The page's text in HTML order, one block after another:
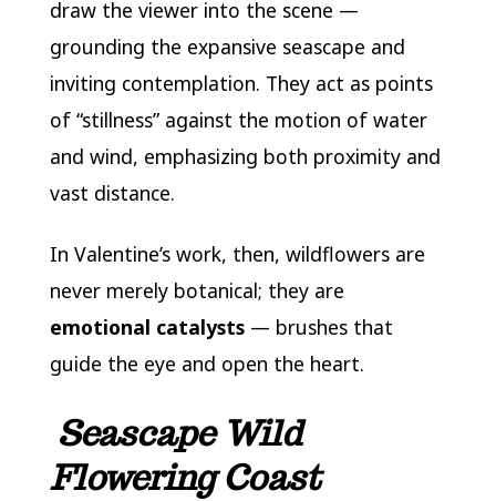
draw the viewer into the scene —
grounding the expansive seascape and
inviting contemplation. They act as points
of “stillness” against the motion of water
and wind, emphasizing both proximity and
vast distance.
In Valentine’s work, then, wildflowers are
never merely botanical; they are
emotional catalysts— brushes that
guide the eye and open the heart.
Seascape Wild
Flowering Coast